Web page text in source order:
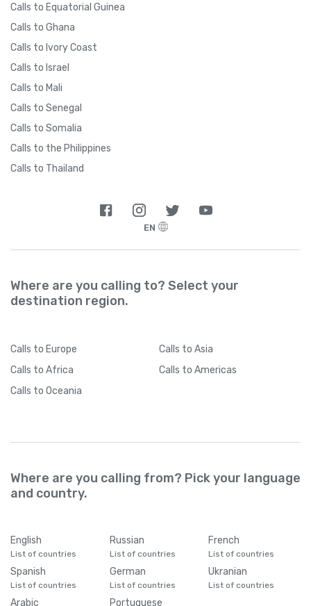
Calls to Equatorial Guinea
Calls to Ghana
Calls to Ivory Coast
Calls to Israel
Calls to Mali
Calls to Senegal
Calls to Somalia
Calls to the Philippines
Calls to Thailand
EN
Where are you calling to? Select your
destination region.
Calls to Europe Calls to Asia
Calls to Africa Calls to Americas
Calls to Oceania
Where are you calling from? Pick your language
and country.
English
List of countries
Russian
List of countries
French
List of countries
Spanish
List of countries
German
List of countries
Ukranian
List of countries
Arabic Portuguese